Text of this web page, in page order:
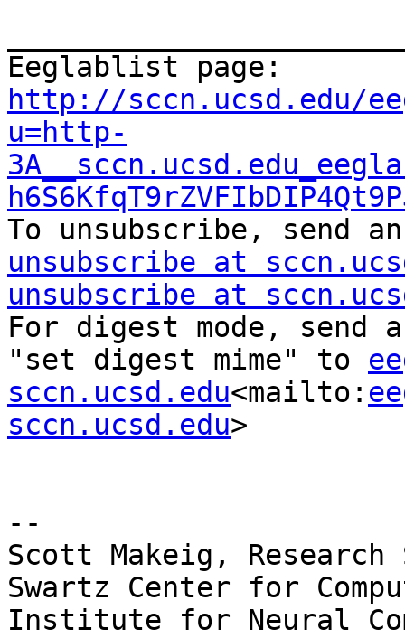
http://sccn.ucsd.edu/
u=http-
To unsubscribe, send
unsubscribe at
unsubscribe at
For digest mode, send
"set digest mime" to
sccn.ucsd.edu<mailto:
sccn.ucsd.edu>
--
Scott Makeig,
Swartz Center for
Institute for Neural